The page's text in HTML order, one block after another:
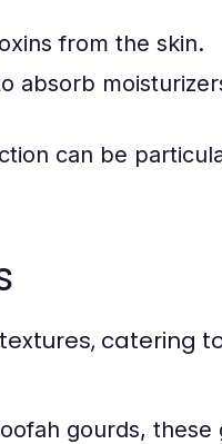
from the skin.
absorb
can be
catering
gourds, these